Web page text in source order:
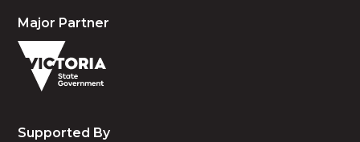
Major Partner
Supported By